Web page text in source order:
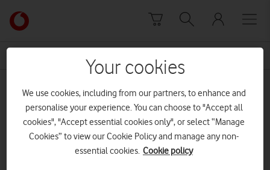
Link
back
to
Vodafone
homepage
5G Swansea
Your cookies
We use cookies, including from our partners, to enhance and
personalise your experience. You can choose to "Accept all
cookies", "Accept essential cookies only", or select “Manage
Cookies” to view our Cookie Policy and manage any non-
essential cookies. Cookie policy